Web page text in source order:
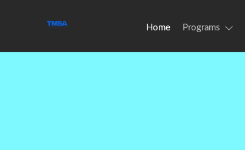
Home Programs